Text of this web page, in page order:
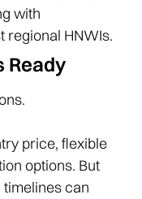
with
regional HNWIs.
Ready
price, flexible
options. But
timelines can